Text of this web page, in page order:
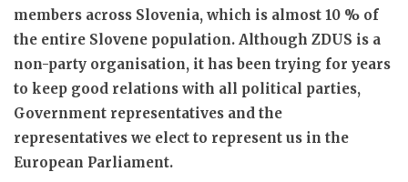
members across Slovenia, which is almost 10 % of
the entire Slovene population. Although ZDUS is a
non-party organisation, it has been trying for years
to keep good relations with all political parties,
Government representatives and the
representatives we elect to represent us in the
European Parliament.